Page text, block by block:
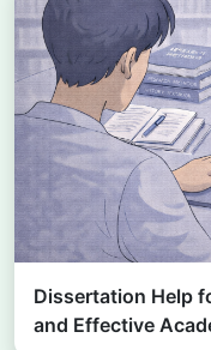
Dissertation Help
and Effective